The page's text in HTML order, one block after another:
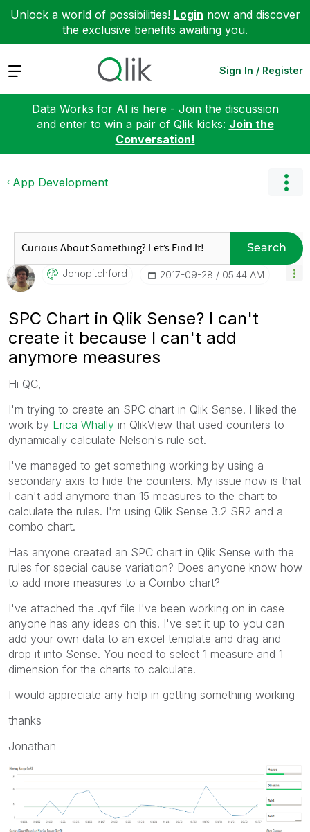
Unlock a world of possibilities! Login now and discover
the exclusive benefits awaiting you.
Expand Sign In / Register
Data Works for AI is here - Join the discussion
and enter to win a pair of Qlik kicks: Join the
Conversation!
App Development
Search
Jonopitchford ‎2017-09-28 05:44 AM
SPC Chart in Qlik Sense? I can't
create it because I can't add
anymore measures
Hi QC,
I'm trying to create an SPC chart in Qlik Sense. I liked the
work by Erica Whally in QlikView that used counters to
dynamically calculate Nelson's rule set.
I've managed to get something working by using a
secondary axis to hide the counters. My issue now is that
I can't add anymore than 15 measures to the chart to
calculate the rules. I'm using Qlik Sense 3.2 SR2 and a
combo chart.
Has anyone created an SPC chart in Qlik Sense with the
rules for special cause variation? Does anyone know how
to add more measures to a Combo chart?
I've attached the .qvf file I've been working on in case
anyone has any ideas on this. I've set it up to you can
add your own data to an excel template and drag and
drop it into Sense. You need to select 1 measure and 1
dimension for the charts to calculate.
I would appreciate any help in getting something working
thanks
Jonathan